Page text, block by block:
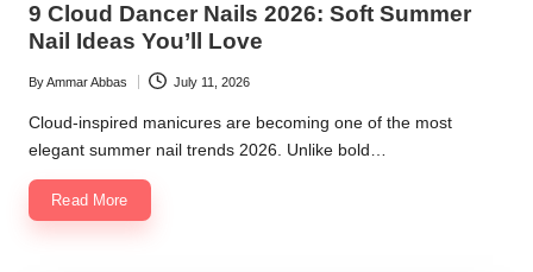
9 Cloud Dancer Nails 2026: Soft Summer
Nail Ideas You’ll Love
Posted
by
ByAmmar Abbas July 11, 2026
Cloud-inspired manicures are becoming one of the most
elegant summer nail trends 2026. Unlike bold…
Read More